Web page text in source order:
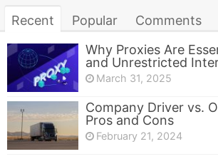
Recent Popular Comments
Why Proxies Are
and Unrestricted
March 31, 2025
Company Driver vs.
Pros and Cons
February 21, 2024